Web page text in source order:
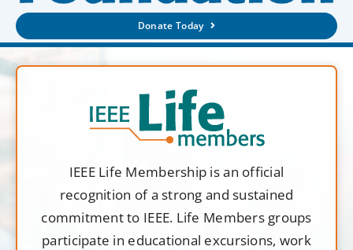
Donate Today
IEEE Life Membership is an official
recognition of a strong and sustained
commitment to IEEE. Life Members groups
participate in educational excursions, work